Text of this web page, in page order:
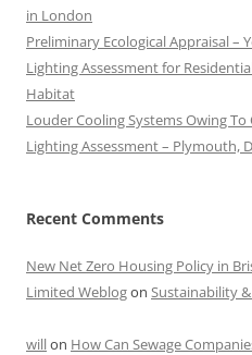
in London
Preliminary Ecological Appraisal –
Lighting Assessment for
Habitat
Louder Cooling Systems Owing To
Lighting Assessment – Plymouth,
Recent Comments
New Net Zero Housing Policy in
Limited Weblogon Sustainability
willon How Can Sewage